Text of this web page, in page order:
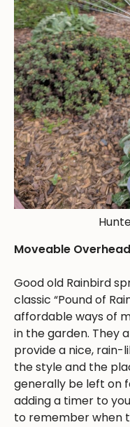
Moveable
Good old Rainbird
classic “Pound of
affordable ways of
in the garden. They
provide a nice, rain-
the style and the
generally be left on
adding a timer to
to remember when